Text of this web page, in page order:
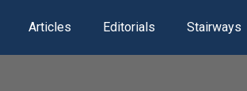
Articles Editorials Stairways